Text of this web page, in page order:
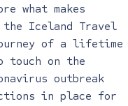
what makes
Iceland Travel
of a lifetime
on the
outbreak
in place for